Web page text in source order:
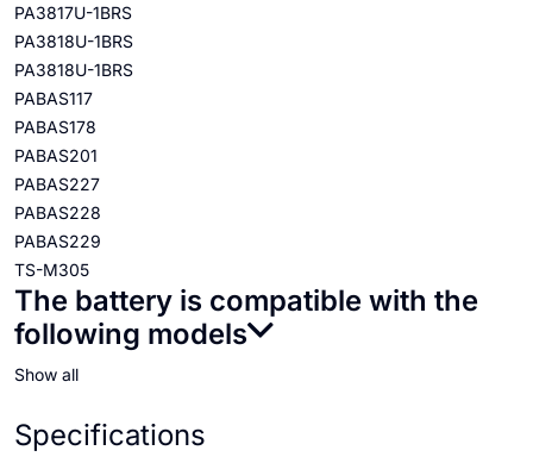
PA3817U-1BRS
PA3818U-1BRS
PA3818U-1BRS
PABAS117
PABAS178
PABAS201
PABAS227
PABAS228
PABAS229
TS-M305
The battery is compatible with the
following models
Show all
Specifications